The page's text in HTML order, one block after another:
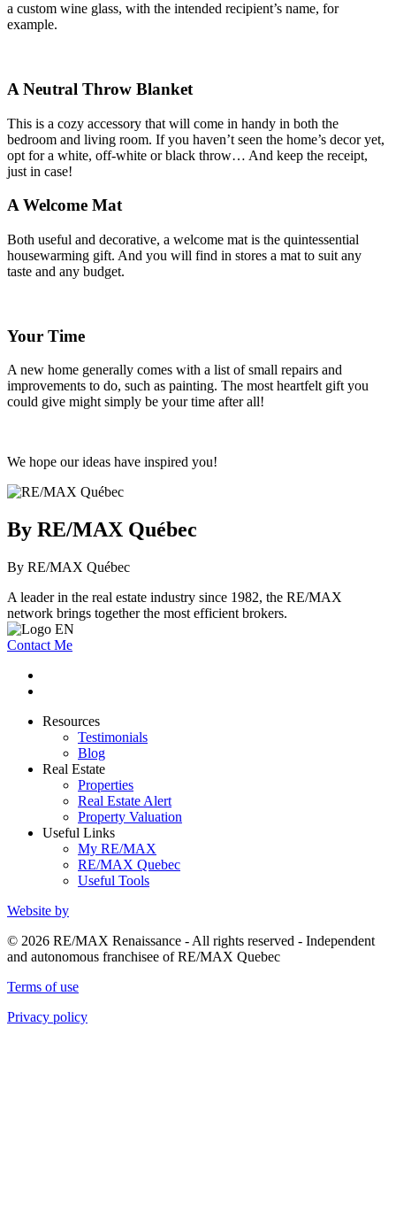
a custom wine glass, with the intended recipient’s name, for
example.
A Neutral Throw Blanket
This is a cozy accessory that will come in handy in both the
bedroom and living room. If you haven’t seen the home’s decor yet,
opt for a white, off-white or black throw… And keep the receipt,
just in case!
A Welcome Mat
Both useful and decorative, a welcome mat is the quintessential
housewarming gift. And you will find in stores a mat to suit any
taste and any budget.
Your Time
A new home generally comes with a list of small repairs and
improvements to do, such as painting. The most heartfelt gift you
could give might simply be your time after all!
We hope our ideas have inspired you!
By RE/MAX Québec
By RE/MAX Québec
A leader in the real estate industry since 1982, the RE/MAX
network brings together the most efficient brokers.
Contact Me
Resources
Testimonials
Blog
Real Estate
Properties
Real Estate Alert
Property Valuation
Useful Links
My RE/MAX
RE/MAX Quebec
Useful Tools
Website by
© 2026 RE/MAX Renaissance - All rights reserved - Independent
and autonomous franchisee of RE/MAX Quebec
Terms of use
Privacy policy